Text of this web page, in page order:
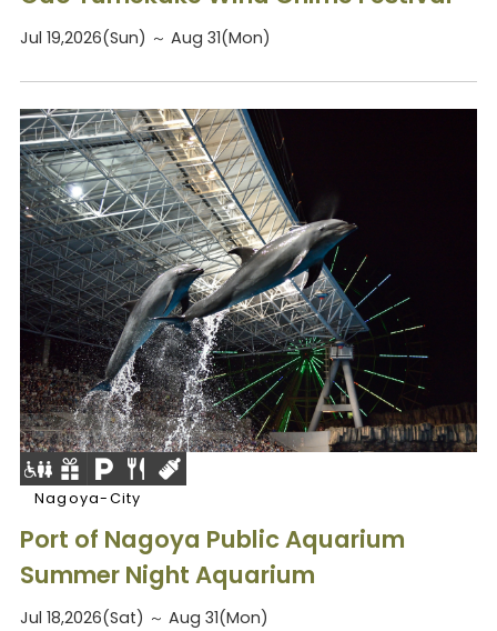
Jul 19,2026(Sun) ～ Aug 31(Mon)
Nagoya-City
Port of Nagoya Public Aquarium
Summer Night Aquarium
Jul 18,2026(Sat) ～ Aug 31(Mon)